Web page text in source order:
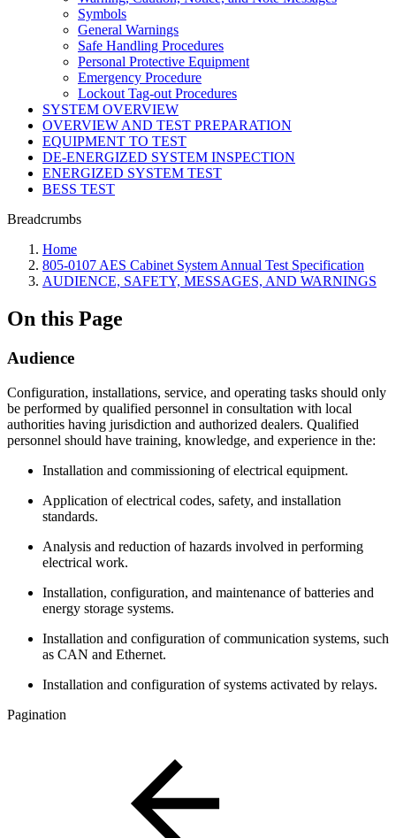
Symbols
General Warnings
Safe Handling Procedures
Personal Protective Equipment
Emergency Procedure
Lockout Tag-out Procedures
SYSTEM OVERVIEW
OVERVIEW AND TEST PREPARATION
EQUIPMENT TO TEST
DE-ENERGIZED SYSTEM INSPECTION
ENERGIZED SYSTEM TEST
BESS TEST
Breadcrumbs
Home
805-0107 AES Cabinet System Annual Test Specification
AUDIENCE, SAFETY, MESSAGES, AND WARNINGS
On this Page
Audience
Configuration, installations, service, and operating tasks should only
be performed by qualified personnel in consultation with local
authorities having jurisdiction and authorized dealers. Qualified
personnel should have training, knowledge, and experience in the:
Installation and commissioning of electrical equipment.
Application of electrical codes, safety, and installation
standards.
Analysis and reduction of hazards involved in performing
electrical work.
Installation, configuration, and maintenance of batteries and
energy storage systems.
Installation and configuration of communication systems, such
as CAN and Ethernet.
Installation and configuration of systems activated by relays.
Pagination